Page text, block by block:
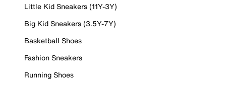
Little Kid Sneakers (11Y-3Y)
Big Kid Sneakers (3.5Y-7Y)
Basketball Shoes
Fashion Sneakers
Running Shoes